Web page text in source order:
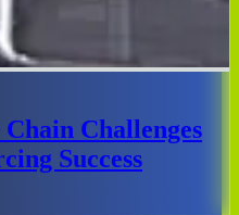
Challenges
Success